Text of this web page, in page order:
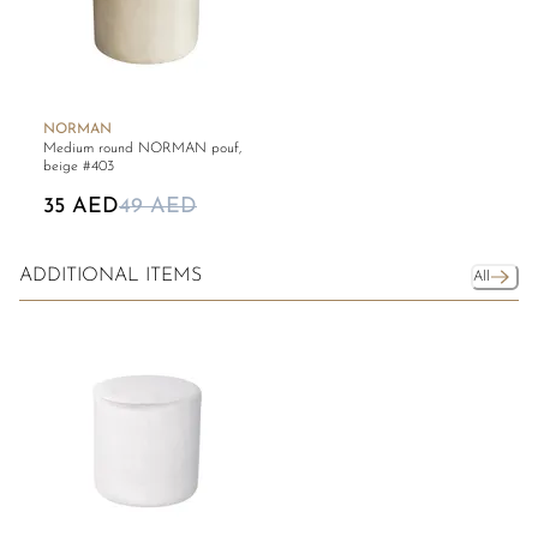
NORMAN
Medium round NORMAN pouf,
beige #403
35 AED49 AED
ADDITIONAL ITEMS All